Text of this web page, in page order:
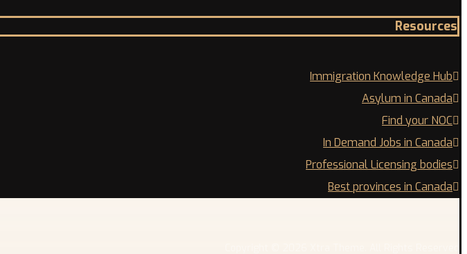
Resources
Immigration Knowledge Hub
Asylum in Canada
Find your NOC
In Demand Jobs in Canada
Professional Licensing bodies
Best provinces in Canada